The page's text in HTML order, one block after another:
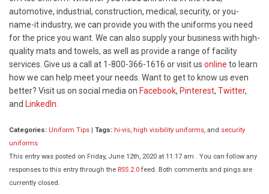
automotive, industrial, construction, medical, security, or you-
name-it industry, we can provide you with the uniforms you need
for the price you want. We can also supply your business with high-
quality mats and towels, as well as provide a range of facility
services. Give us a call at 1-800-366-1616 or visit us online to learn
how we can help meet your needs. Want to get to know us even
better? Visit us on social media on Facebook, Pinterest, Twitter,
and LinkedIn.
Categories: Uniform Tips | Tags: hi-vis, high visibility uniforms, and security
uniforms
This entry was posted on Friday, June 12th, 2020 at 11:17 am . You can follow any
responses to this entry through the RSS 2.0 feed. Both comments and pings are
currently closed.